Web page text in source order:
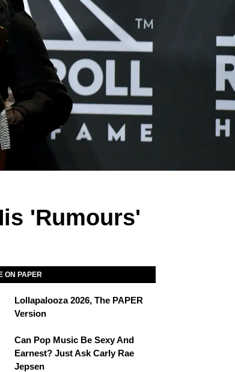
'Rumours'
ON PAPER
Lollapalooza 2026, The PAPER
Version
Can Pop Music Be Sexy And
Earnest? Just Ask Carly Rae
Jepsen